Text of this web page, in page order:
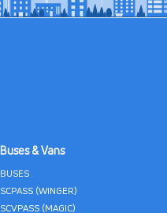
Buses & Vans
BUSES
SCPASS (WINGER)
SCVPASS (MAGIC)